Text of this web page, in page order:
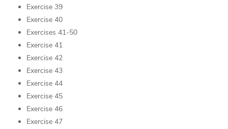
Exercise 39
Exercise 40
Exercises 41-50
Exercise 41
Exercise 42
Exercise 43
Exercise 44
Exercise 45
Exercise 46
Exercise 47